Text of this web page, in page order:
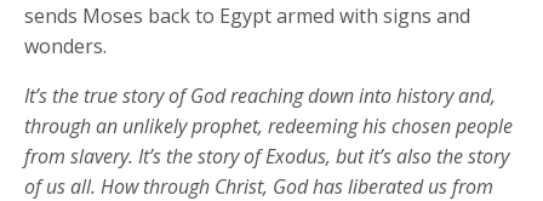
sends Moses back to Egypt armed with signs and
wonders.
It’s the true story of God reaching down into history and,
through an unlikely prophet, redeeming his chosen people
from slavery. It’s the story of Exodus, but it’s also the story
of us all. How through Christ, God has liberated us from